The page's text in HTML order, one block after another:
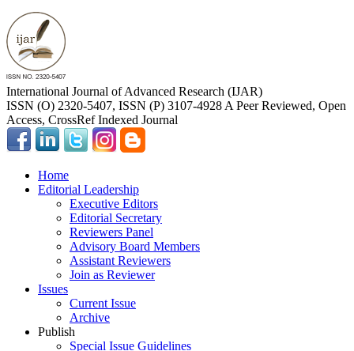
International Journal of Advanced Research (IJAR)
ISSN (O) 2320-5407, ISSN (P) 3107-4928 A Peer Reviewed, Open
Access, CrossRef Indexed Journal
Home
Editorial Leadership
Executive Editors
Editorial Secretary
Reviewers Panel
Advisory Board Members
Assistant Reviewers
Join as Reviewer
Issues
Current Issue
Archive
Publish
Special Issue Guidelines